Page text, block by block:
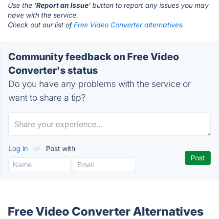
Use the 'Report an Issue' button to report any issues you may
have with the service.
Check out our list ofFree Video Converter alternatives.
Community feedback on Free Video
Converter's status
Do you have any problems with the service or
want to share a tip?
Log in or Post with
Free Video Converter Alternatives